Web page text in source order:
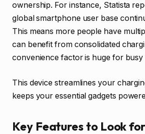
ownership. For instance, Statista
global smartphone user base
This means more people have
can benefit from consolidated
convenience factor is huge for busy
This device streamlines your
keeps your essential gadgets
Key Features to Look